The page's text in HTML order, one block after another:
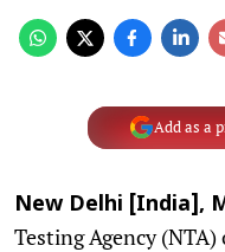
Add as a
New Delhi [India],
Testing Agency